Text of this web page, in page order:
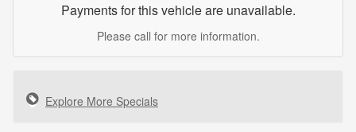
Payments for this vehicle are unavailable.
Please call for more information.
Explore More Specials